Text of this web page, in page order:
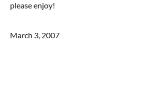
please enjoy!
March 3, 2007